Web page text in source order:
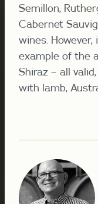
Semillon,
Cabernet
wines. However,
example of the
Shiraz – all
with lamb,